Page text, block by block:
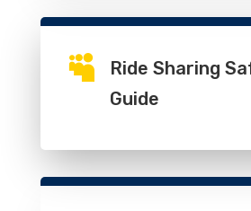

Ride Sharing
Guide